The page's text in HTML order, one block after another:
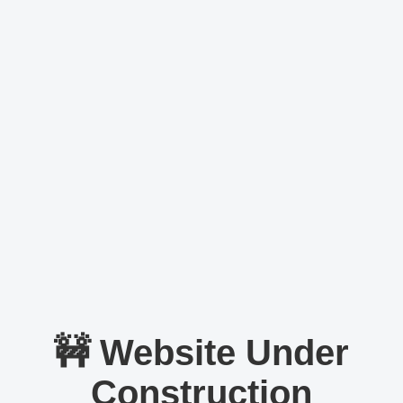
🚧 Website Under
Construction